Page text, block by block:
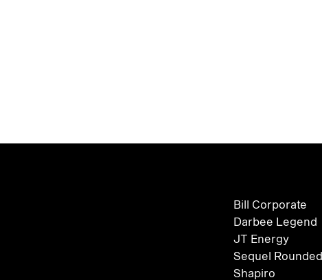
Bill Corporate
Darbee Legend
JT Energy
Sequel Rounded
Shapiro